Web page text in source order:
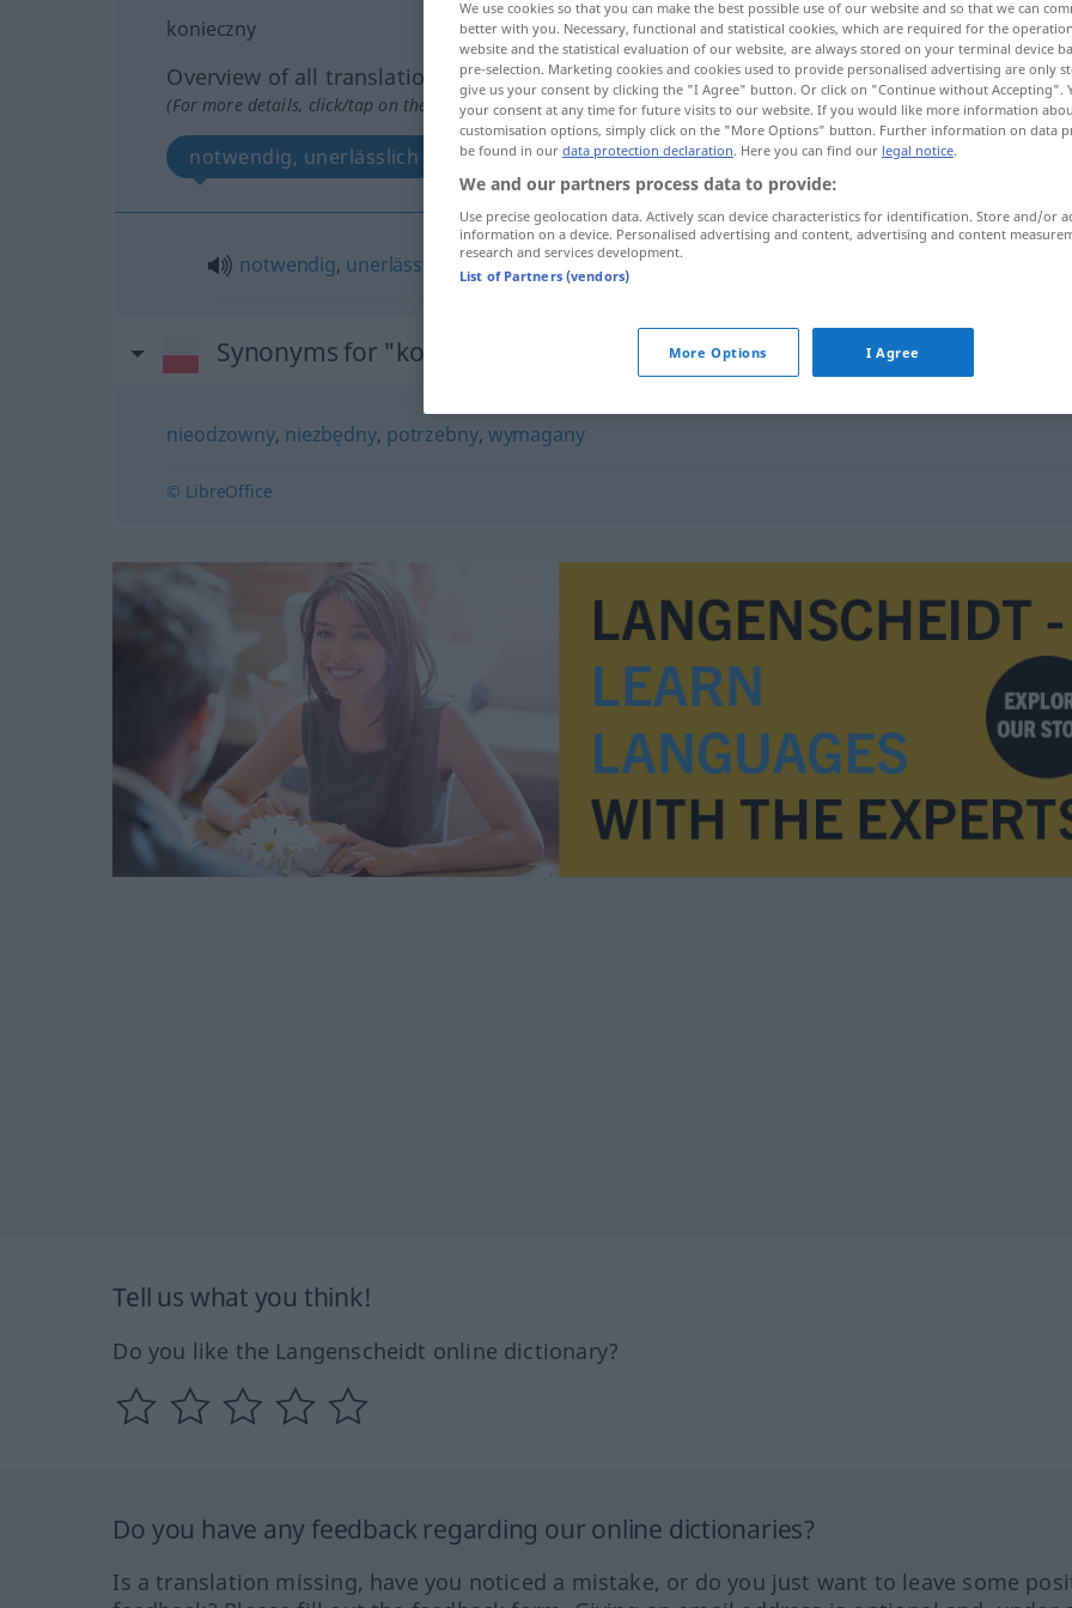
konieczny
Overview of all translations
(For more details, click/tap on the translation)
notwendig, unerlässlich
notwendig, unerlässlich
Synonyms for "konieczny"
nieodzowny, niezbędny, potrzebny, wymagany
© LibreOffice
Tell us what you think!
Do you like the Langenscheidt online dictionary?
Do you have any feedback regarding our online dictionaries?
Is a translation missing, have you noticed a mistake, or do you just want to leave some
We use cookies so that you can make the best possible use of our website and so that we can
better with you. Necessary, functional and statistical cookies, which are required for the
website and the statistical evaluation of our website, are always stored on your terminal device
pre-selection. Marketing cookies and cookies used to provide personalised advertising are only
give us your consent by clicking the "I Agree" button. Or click on "Continue without Accepting".
your consent at any time for future visits to our website. If you would like more information
customisation options, simply click on the "More Options" button. Further information on data
be found in our data protection declaration. Here you can find our legal notice.
We and our partners process data to provide:
Use precise geolocation data. Actively scan device characteristics for identification. Store and/or
information on a device. Personalised advertising and content, advertising and content
research and services development.
List of Partners (vendors)
More Options I Agree